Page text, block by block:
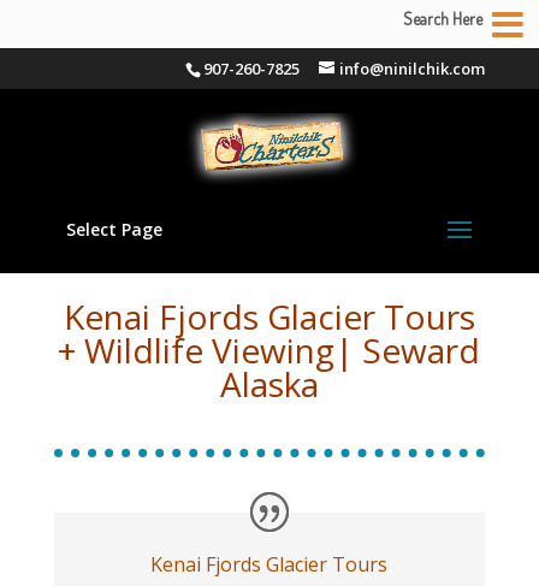
907-260-7825 info@ninilchik.com
Select Page
Kenai Fjords Glacier Tours
+ Wildlife Viewing| Seward
Alaska
Kenai Fjords Glacier Tours
Search Here